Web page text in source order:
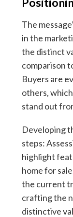
The
in the
the distinct
comparison
Buyers are
others,
stand out
Developing
steps:
highlight
home for
the current
crafting the
distinctive